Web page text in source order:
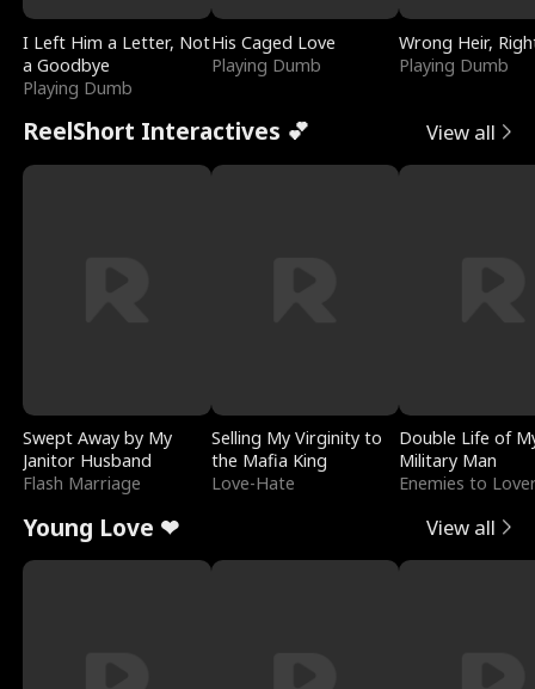
I Left Him a Letter, Not
a Goodbye
Playing Dumb
His Caged Love
Playing Dumb
Wrong Heir,
Playing Dumb
ReelShort Interactives 💕 View all
Swept Away by My
Janitor Husband
Flash Marriage
Selling My Virginity to
the Mafia King
Love-Hate
Double Life of
Military Man
Enemies to
Young Love ❤ View all